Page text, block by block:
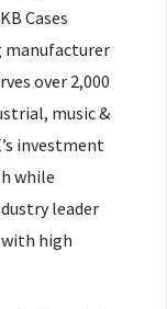
Cases
manufacturer
over 2,000
music &
investment
while
leader
high